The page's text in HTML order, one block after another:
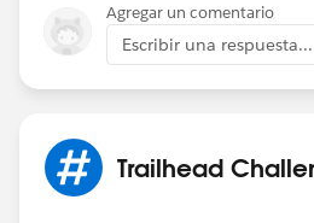
Agregar un comentario
Escribir una respuesta...
Trailhead